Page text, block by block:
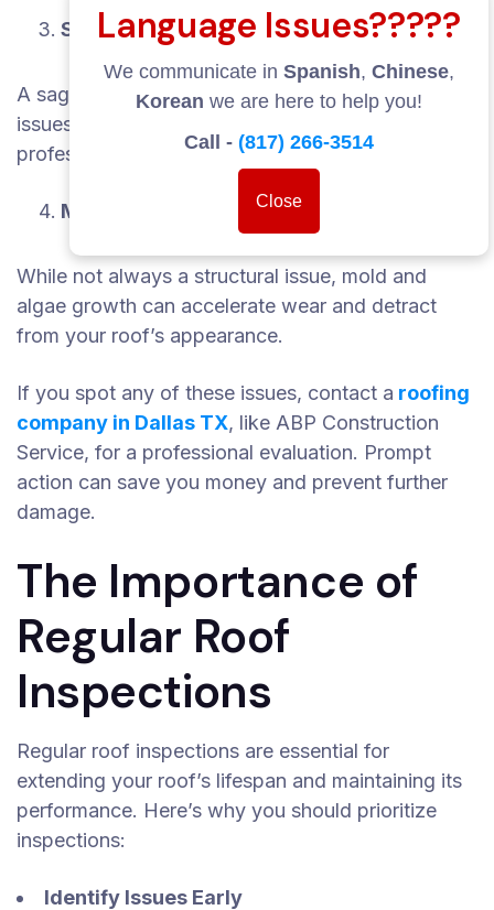
Sagging Roof Deck
A sagging area in your roof indicates structural
issues and may require immediate attention from
professionals.
Moss, Mold, or Algae Growth
While not always a structural issue, mold and
algae growth can accelerate wear and detract
from your roof’s appearance.
If you spot any of these issues, contact a roofing
company in Dallas TX, like ABP Construction
Service, for a professional evaluation. Prompt
action can save you money and prevent further
damage.
The Importance of
Regular Roof
Inspections
Regular roof inspections are essential for
extending your roof’s lifespan and maintaining its
performance. Here’s why you should prioritize
inspections:
Identify Issues Early
Language Issues?????
We communicate in Spanish, Chinese,
Korean we are here to help you!
Call - (817) 266-3514
Close